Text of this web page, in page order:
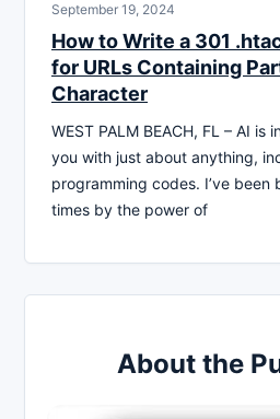
September 19, 2024
How to Write a 301
for URLs Containing
Character
WEST PALM BEACH, FL – AI is
you with just about anything,
programming codes. I’ve been
times by the power of
About the